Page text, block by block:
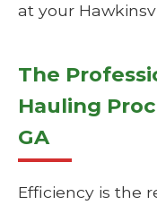
at your
The
Hauling
GA
Efficiency is the